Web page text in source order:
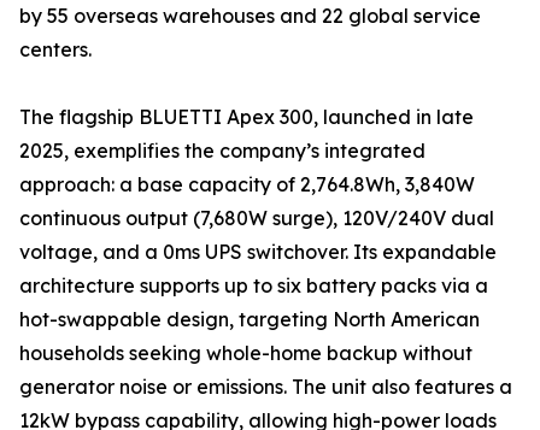
by 55 overseas warehouses and 22 global service
centers.
The flagship BLUETTI Apex 300, launched in late
2025, exemplifies the company’s integrated
approach: a base capacity of 2,764.8Wh, 3,840W
continuous output (7,680W surge), 120V/240V dual
voltage, and a 0ms UPS switchover. Its expandable
architecture supports up to six battery packs via a
hot-swappable design, targeting North American
households seeking whole-home backup without
generator noise or emissions. The unit also features a
12kW bypass capability, allowing high-power loads